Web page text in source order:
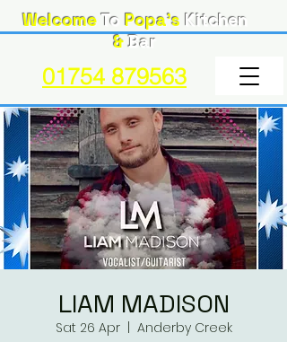
WelcomeTo Popa's Kitchen
&Bar
01754 879563
LIAM MADISON
Sat 26 Apr
  |
Anderby Creek